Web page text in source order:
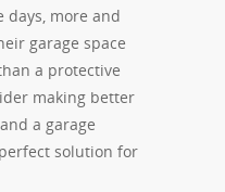
days, more and
garage space
a protective
making better
a garage
solution for